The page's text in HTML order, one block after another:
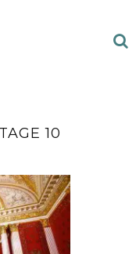
10